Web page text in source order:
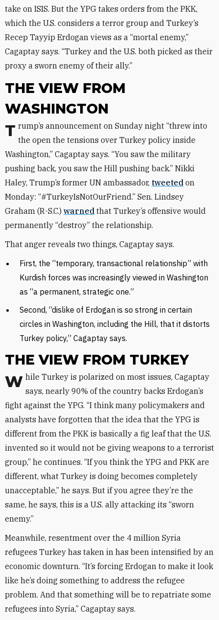
take on ISIS. But the YPG takes orders from the PKK,
which the U.S. considers a terror group and Turkey’s
Recep Tayyip Erdogan views as a “mortal enemy,”
Cagaptay says. “Turkey and the U.S. both picked as their
proxy a sworn enemy of their ally.”
THE VIEW FROM
WASHINGTON
Trump’s announcement on Sunday night “threw into the open the tensions over Turkey policy inside
Washington,” Cagaptay says. “You saw the military
pushing back, you saw the Hill pushing back.” Nikki
Haley, Trump’s former UN ambassador, tweeted on
Monday: “#TurkeyIsNotOurFriend.” Sen. Lindsey
Graham (R-S.C.) warned that Turkey’s offensive would
permanently “destroy” the relationship.
That anger reveals two things, Cagaptay says.
First, the “temporary, transactional relationship” with
Kurdish forces was increasingly viewed in Washington
as “a permanent, strategic one.”
Second, “dislike of Erdogan is so strong in certain
circles in Washington, including the Hill, that it distorts
Turkey policy,” Cagaptay says.
THE VIEW FROM TURKEY
While Turkey is polarized on most issues, Cagaptay says, nearly 90% of the country backs Erdogan’s
fight against the YPG. “I think many policymakers and
analysts have forgotten that the idea that the YPG is
different from the PKK is basically a fig leaf that the U.S.
invented so it would not be giving weapons to a terrorist
group,” he continues. “If you think the YPG and PKK are
different, what Turkey is doing becomes completely
unacceptable,” he says. But if you agree they’re the
same, he says, this is a U.S. ally attacking its “sworn
enemy.”
Meanwhile, resentment over the 4 million Syria
refugees Turkey has taken in has been intensified by an
economic downturn. “It’s forcing Erdogan to make it look
like he’s doing something to address the refugee
problem. And that something will be to repatriate some
refugees into Syria,” Cagaptay says.